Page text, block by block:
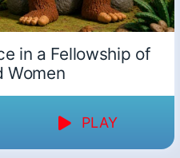
in a Fellowship of
Women
PLAY